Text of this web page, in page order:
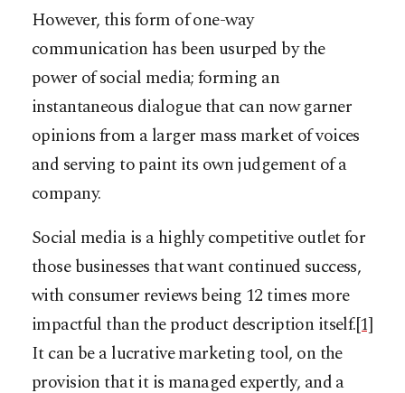
However, this form of one-way
communication has been usurped by the
power of social media; forming an
instantaneous dialogue that can now garner
opinions from a larger mass market of voices
and serving to paint its own judgement of a
company.
Social media is a highly competitive outlet for
those businesses that want continued success,
with consumer reviews being 12 times more
impactful than the product description itself.[1]
It can be a lucrative marketing tool, on the
provision that it is managed expertly, and a